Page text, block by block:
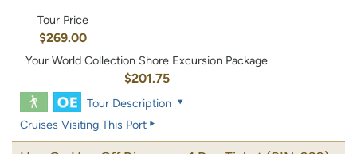
Tour Price
$269.00
Your World Collection Shore Excursion Package
$201.75
Tour Description
Cruises Visiting This Port